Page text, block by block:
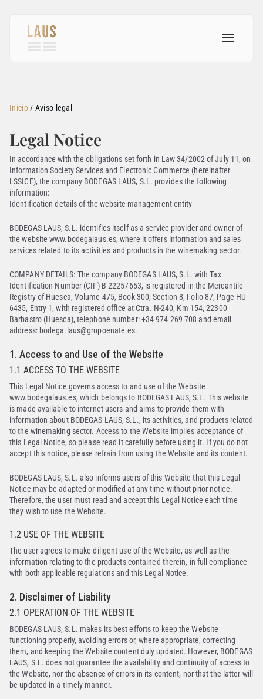
Inicio/ Aviso legal
Legal Notice
In accordance with the obligations set forth in Law 34/2002 of July 11, on
Information Society Services and Electronic Commerce (hereinafter
LSSICE), the company BODEGAS LAUS, S.L. provides the following
information:
Identification details of the website management entity
BODEGAS LAUS, S.L. identifies itself as a service provider and owner of
the website www.bodegalaus.es, where it offers information and sales
services related to its activities and products in the winemaking sector.
COMPANY DETAILS: The company BODEGAS LAUS, S.L. with Tax
Identification Number (CIF) B-22257653, is registered in the Mercantile
Registry of Huesca, Volume 475, Book 300, Section 8, Folio 87, Page HU-
6435, Entry 1, with registered office at Ctra. N-240, Km 154, 22300
Barbastro (Huesca), telephone number: +34 974 269 708 and email
address: bodega.laus@grupoenate.es.
1. Access to and Use of the Website
1.1 ACCESS TO THE WEBSITE
This Legal Notice governs access to and use of the Website
www.bodegalaus.es, which belongs to BODEGAS LAUS, S.L. This website
is made available to internet users and aims to provide them with
information about BODEGAS LAUS, S.L., its activities, and products related
to the winemaking sector. Access to the Website implies acceptance of
this Legal Notice, so please read it carefully before using it. If you do not
accept this notice, please refrain from using the Website and its content.
BODEGAS LAUS, S.L. also informs users of this Website that this Legal
Notice may be adapted or modified at any time without prior notice.
Therefore, the user must read and accept this Legal Notice each time
they wish to use the Website.
1.2 USE OF THE WEBSITE
The user agrees to make diligent use of the Website, as well as the
information relating to the products contained therein, in full compliance
with both applicable regulations and this Legal Notice.
2. Disclaimer of Liability
2.1 OPERATION OF THE WEBSITE
BODEGAS LAUS, S.L. makes its best efforts to keep the Website
functioning properly, avoiding errors or, where appropriate, correcting
them, and keeping the Website content duly updated. However, BODEGAS
LAUS, S.L. does not guarantee the availability and continuity of access to
the Website, nor the absence of errors in its content, nor that the latter will
be updated in a timely manner.